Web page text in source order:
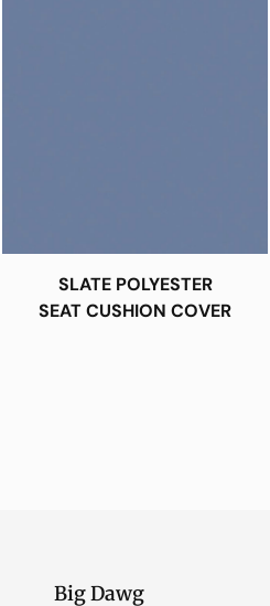
SLATE POLYESTER
SEAT CUSHION COVER
Big Dawg